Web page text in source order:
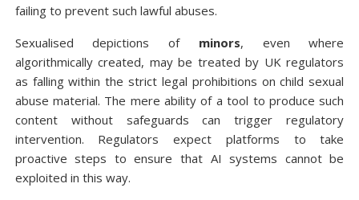
failing to prevent such lawful abuses.
Sexualised depictions of minors, even where
algorithmically created, may be treated by UK regulators
as falling within the strict legal prohibitions on child sexual
abuse material. The mere ability of a tool to produce such
content without safeguards can trigger regulatory
intervention. Regulators expect platforms to take
proactive steps to ensure that AI systems cannot be
exploited in this way.